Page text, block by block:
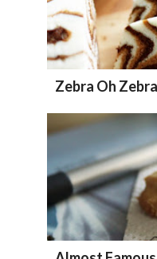
Zebra Oh